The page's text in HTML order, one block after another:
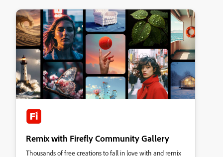
Remix with Firefly Community Gallery
Thousands of free creations to fall in love with and remix